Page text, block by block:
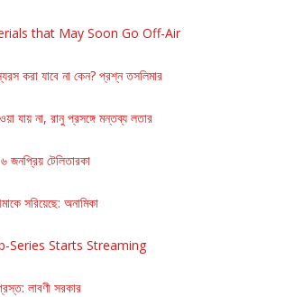
that May Soon Go Off-Air
করা যাবে না কেন? প্রশ্ন তসলিমার
যায় না, রানু প্রসঙ্গে মন্তব্য লতার
টেলিতারকা
সরিয়েছে: অনামিকা
Series Starts Streaming
লাবণী সরকার